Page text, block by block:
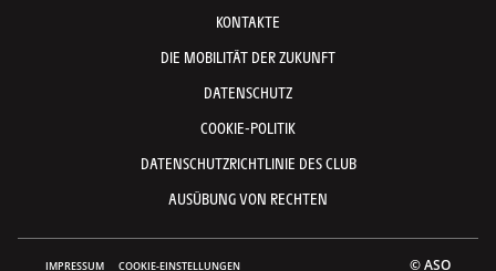
KONTAKTE
DIE MOBILITÄT DER ZUKUNFT
DATENSCHUTZ
COOKIE-POLITIK
DATENSCHUTZRICHTLINIE DES CLUB
AUSÜBUNG VON RECHTEN
IMPRESSUM COOKIE-EINSTELLUNGEN © ASO